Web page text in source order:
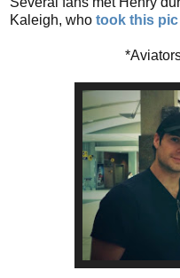
Kaleigh, who took this